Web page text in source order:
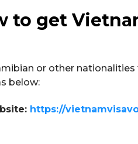
to get
or other
below:
https://